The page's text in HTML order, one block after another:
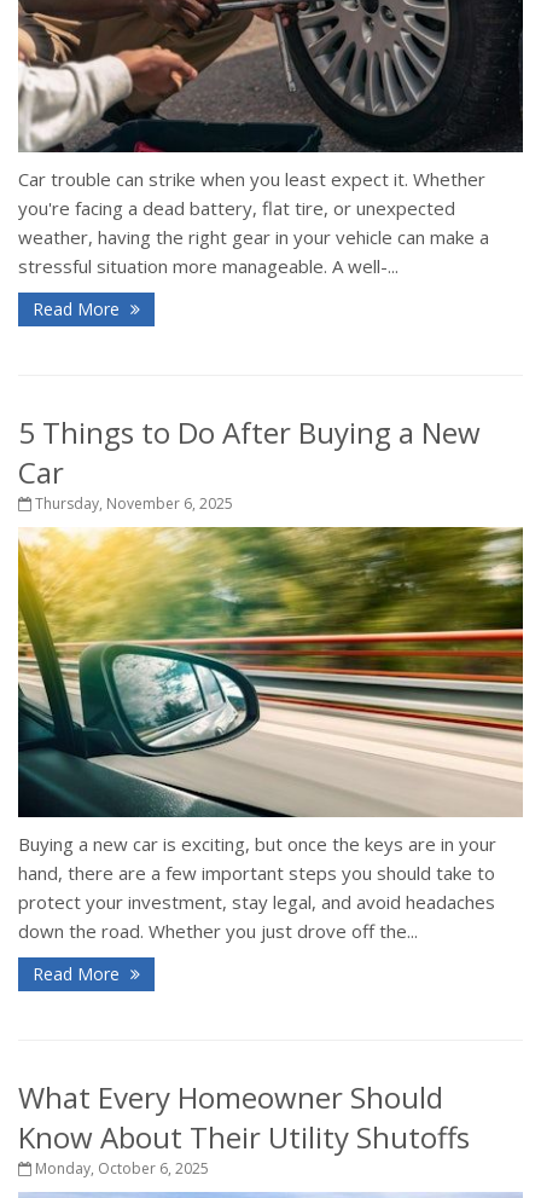
Car trouble can strike when you least expect it. Whether
you're facing a dead battery, flat tire, or unexpected
weather, having the right gear in your vehicle can make a
stressful situation more manageable. A well-...
Read More
5 Things to Do After Buying a New
Car
Thursday, November 6, 2025
Buying a new car is exciting, but once the keys are in your
hand, there are a few important steps you should take to
protect your investment, stay legal, and avoid headaches
down the road. Whether you just drove off the...
Read More
What Every Homeowner Should
Know About Their Utility Shutoffs
Monday, October 6, 2025